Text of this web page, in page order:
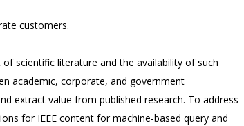
customers.
scientific literature and the availability of such
academic, corporate, and government
extract value from published research. To address
for IEEE content for machine-based query and